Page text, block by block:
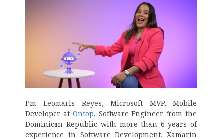
I’m Leomaris Reyes, Microsoft MVP, Mobile
Developer at Ontop, Software Engineer from the
Dominican Republic with more than 6 years of
experience in Software Development. Xamarin